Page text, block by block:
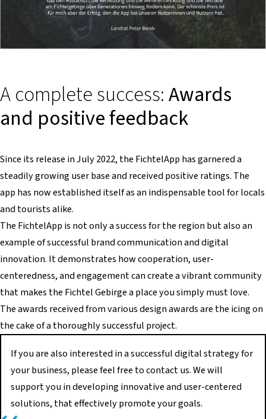
A complete success:Awards
and positive feedback
Since its release in July 2022, the FichtelApp has garnered a
steadily growing user base and received positive ratings. The
app has now established itself as an indispensable tool for locals
and tourists alike.
The FichtelApp is not only a success for the region but also an
example of successful brand communication and digital
innovation. It demonstrates how cooperation, user-
centeredness, and engagement can create a vibrant community
that makes the Fichtel Gebirge a place you simply must love.
The awards received from various design awards are the icing on
the cake of a thoroughly successful project.
If you are also interested in a successful digital strategy for
your business, please feel free to contact us. We will
support you in developing innovative and user-centered
solutions, that effectively promote your goals.